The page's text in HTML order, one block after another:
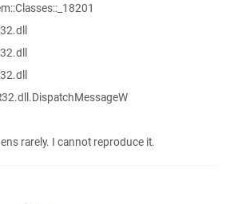
rarely. I cannot reproduce it.